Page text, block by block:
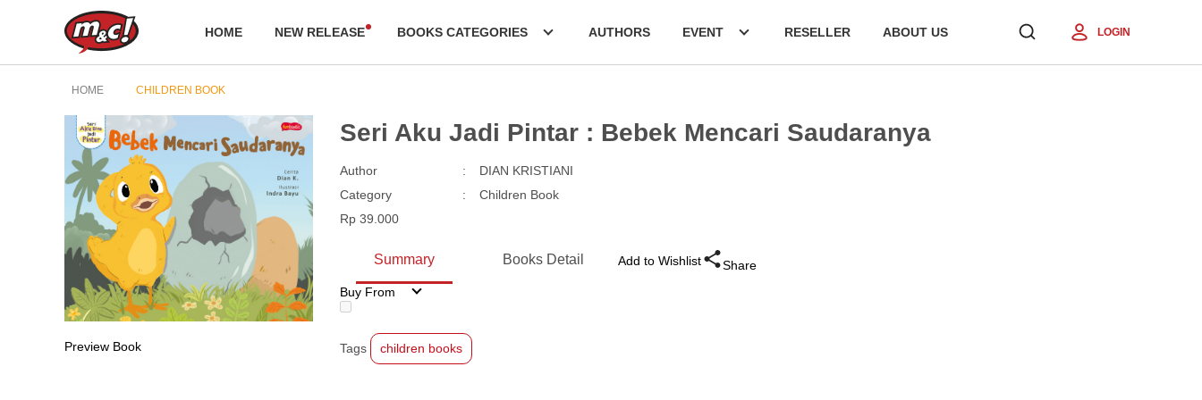
HOME NEW RELEASE BOOKS CATEGORIES AUTHORS EVENT RESELLER ABOUT US LOGIN
HOME CHILDREN BOOK
Preview Book
Seri Aku Jadi Pintar : Bebek Mencari Saudaranya
Author :
DIAN KRISTIANI
Category
:
Children Book
Rp 39.000
Summary Books Detail Add to Wishlist
Share
Buy From
Tags children books